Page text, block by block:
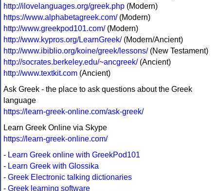
http://ilovelanguages.org/greek.php (Modern)
https://www.alphabetagreek.com/(Modern)
http://www.greekpod101.com/(Modern)
http://www.kypros.org/LearnGreek/(Modern/Ancient)
http://www.ibiblio.org/koine/greek/lessons/(New Testament)
http://socrates.berkeley.edu/~ancgreek/(Ancient)
http://www.textkit.com (Ancient)
Ask Greek - the place to ask questions about the Greek
language
https://learn-greek-online.com/ask-greek/
Learn Greek Online via Skype
https://learn-greek-online.com/
- Learn Greek online with GreekPod101
- Learn Greek with Glossika
- Greek Electronic talking dictionaries
- Greek learning software